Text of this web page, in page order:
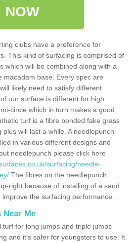
NOW
clubs have a preference for
This kind of surfacing is comprised of
which will be combined along with a
macadam base. Every spec are
likely need to satisfy different
our surface is different for high
circle which in turn makes a good
turf is a fibre bonded fake grass
will last a while. A needlepunch
in various different designs and
needlepunch please click here
surfacing/needle-
The fibres on the needlepunch
right because of installing of a sand
the surfacing performance.
Me
turf for long jumps and triple jumps
and it's safer for youngsters to use. It